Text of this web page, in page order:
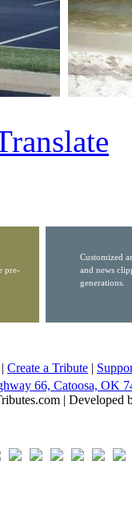
pre-
Customized
and news
generations.
| Create a Tribute |
66, Catoosa, OK
| Developed